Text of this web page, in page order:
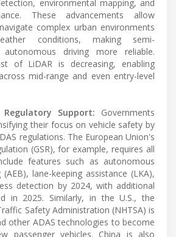
environmental mapping, and
These advancements allow
complex urban environments
conditions, making semi-
driving more reliable.
of LiDAR is decreasing, enabling
mid-range and even entry-level
Support: Governments
their focus on vehicle safety by
regulations. The European Union's
(GSR), for example, requires all
features such as autonomous
lane-keeping assistance (LKA),
detection by 2024, with additional
in 2025. Similarly, in the U.S., the
Safety Administration (NHTSA) is
other ADAS technologies to become
passenger vehicles. China is also